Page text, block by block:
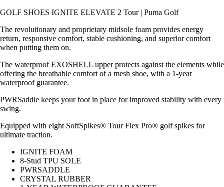
GOLF SHOES IGNITE ELEVATE 2 Tour | Puma Golf
The revolutionary and proprietary midsole foam provides energy
return, responsive comfort, stable cushioning, and superior comfort
when putting them on.
The waterproof EXOSHELL upper protects against the elements while
offering the breathable comfort of a mesh shoe, with a 1-year
waterproof guarantee.
PWRSaddle keeps your foot in place for improved stability with every
swing.
Equipped with eight SoftSpikes® Tour Flex Pro® golf spikes for
ultimate traction.
IGNITE FOAM
8-Stud TPU SOLE
PWRSADDLE
CRYSTAL RUBBER